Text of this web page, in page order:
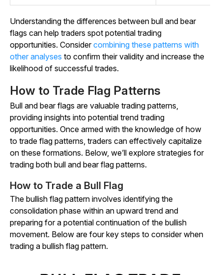
Understanding the differences between bull and bear
flags can help traders spot potential trading
opportunities. Considercombining these patterns with
other analyses to confirm their validity and increase the
likelihood of successful trades.
How to Trade Flag Patterns
Bull and bear flags are valuable trading patterns,
providing insights into potential trend trading
opportunities. Once armed with the knowledge of how
to trade flag patterns, traders can effectively capitalize
on these formations. Below, we’ll explore strategies for
trading both bull and bear flag patterns.
How to Trade a Bull Flag
The bullish flag pattern involves identifying the
consolidation phase within an upward trend and
preparing for a potential continuation of the bullish
movement. Below are four key steps to consider when
trading a bullish flag pattern.